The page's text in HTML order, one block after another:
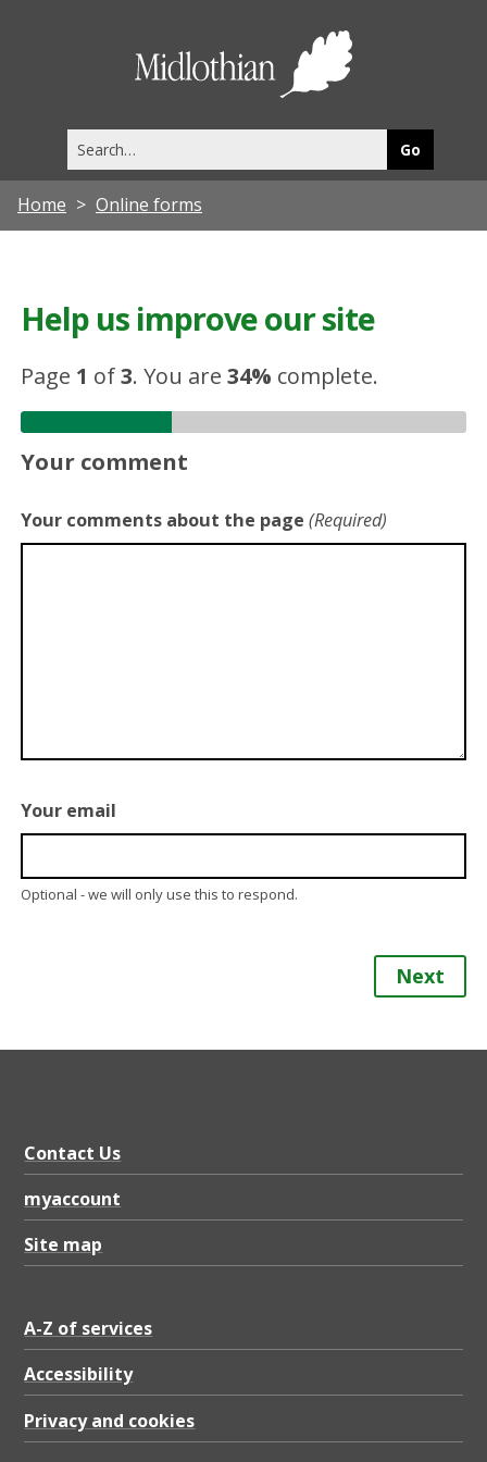
this
site
Home Online forms
Help us improve our site
Page 1 of3.You are34% complete.
Your comment
Your comments about the page (Required)
Your email
Optional - we will only use this to respond.
Next
Contact Us
myaccount
Site map
A-Z of services
Accessibility
Privacy and cookies